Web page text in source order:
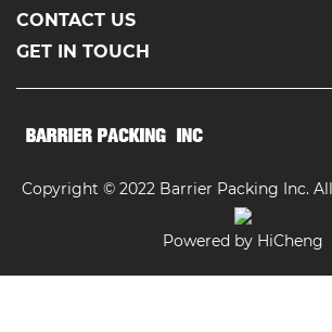
CONTACT US
GET IN TOUCH
Copyright © 2022 Barrier Packing Inc.
Powered by HiCheng